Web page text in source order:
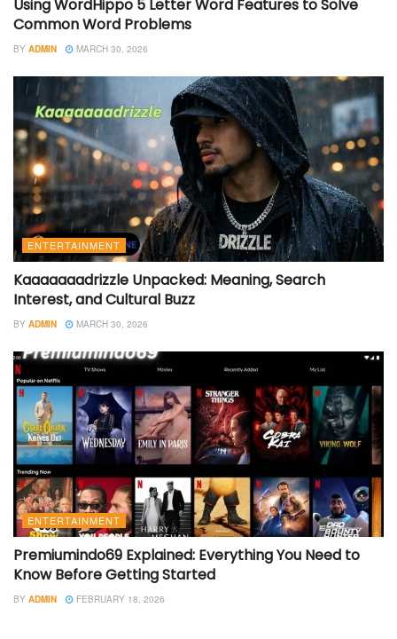
Using WordHippo 5 Letter Word Features to Solve
Common Word Problems
BY ADMIN MARCH 30, 2026
ENTERTAINMENT
Kaaaaaaadrizzle Unpacked: Meaning, Search
Interest, and Cultural Buzz
BY ADMIN MARCH 30, 2026
ENTERTAINMENT
Premiumindo69 Explained: Everything You Need to
Know Before Getting Started
BY ADMIN FEBRUARY 18, 2026